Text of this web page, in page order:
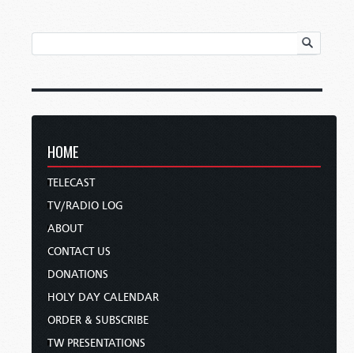
HOME
TELECAST
TV/RADIO LOG
ABOUT
CONTACT US
DONATIONS
HOLY DAY CALENDAR
ORDER & SUBSCRIBE
TW PRESENTATIONS